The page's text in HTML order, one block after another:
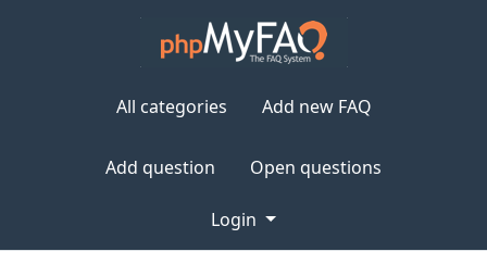
All categories Add new FAQ
Add question Open questions
Login